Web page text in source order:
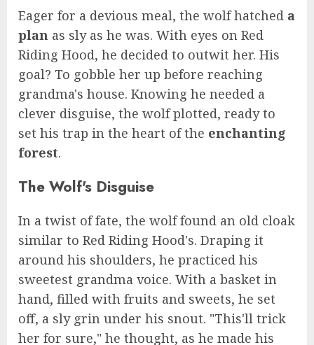
Eager for a devious meal, the wolf hatched a
plan as sly as he was. With eyes on Red
Riding Hood, he decided to outwit her. His
goal? To gobble her up before reaching
grandma's house. Knowing he needed a
clever disguise, the wolf plotted, ready to
set his trap in the heart of the enchanting
forest.
The Wolf's Disguise
In a twist of fate, the wolf found an old cloak
similar to Red Riding Hood's. Draping it
around his shoulders, he practiced his
sweetest grandma voice. With a basket in
hand, filled with fruits and sweets, he set
off, a sly grin under his snout. "This'll trick
her for sure," he thought, as he made his